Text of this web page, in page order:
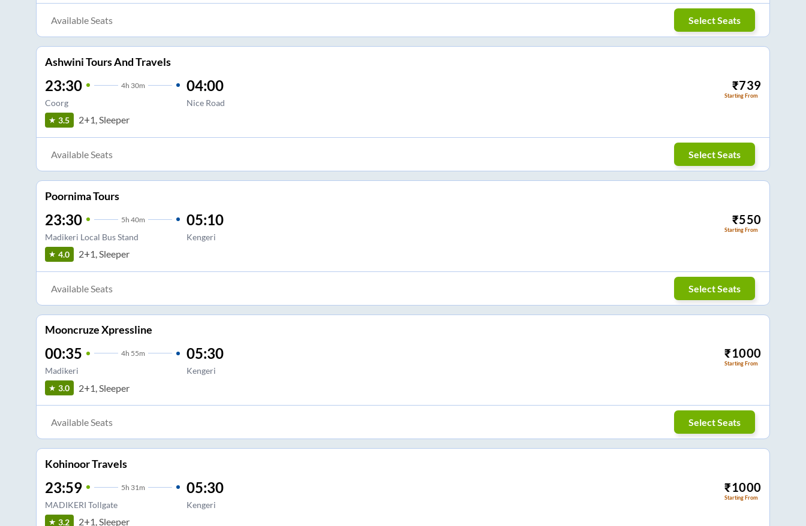
Available Seats Select Seats
Ashwini Tours And Travels
23:30 4h 30m
Coorg
04:00
Nice Road
₹739
Starting From
3.5 2+1, Sleeper
Available Seats Select Seats
Poornima Tours
23:30 5h 40m
Madikeri Local Bus Stand
05:10
Kengeri
₹550
Starting From
4.0 2+1, Sleeper
Available Seats Select Seats
Mooncruze Xpressline
00:35 4h 55m
Madikeri
05:30
Kengeri
₹1000
Starting From
3.0 2+1, Sleeper
Available Seats Select Seats
Kohinoor Travels
23:59 5h 31m
MADIKERI Tollgate
05:30
Kengeri
₹1000
Starting From
3.2 2+1, Sleeper